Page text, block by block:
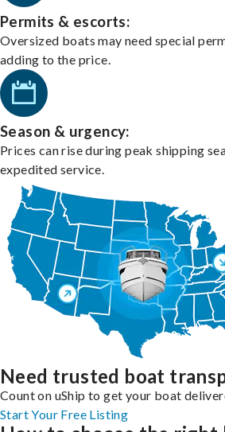
Permits & escorts:
Oversized boats may need special
adding to the price.
Season & urgency:
Prices can rise during peak shipping
expedited service.
Need trusted boat
Count on uShip to get your boat
Start Your Free Listing